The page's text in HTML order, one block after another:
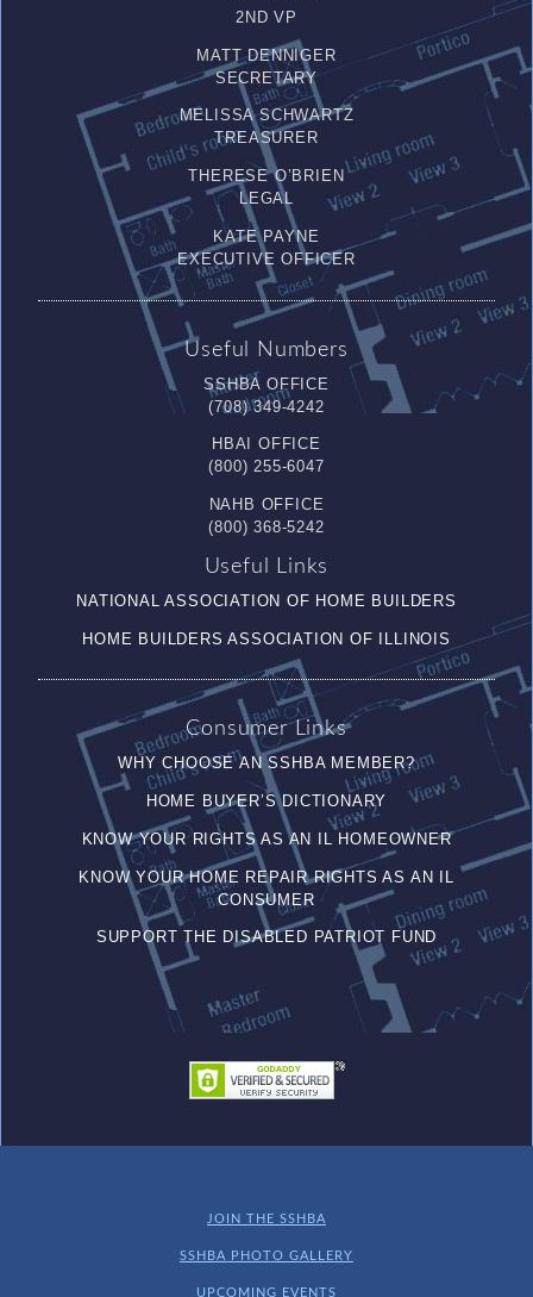
2ND VP
MATT DENNIGER
SECRETARY
MELISSA SCHWARTZ
TREASURER
THERESE O’BRIEN
LEGAL
KATE PAYNE
EXECUTIVE OFFICER
Useful Numbers
SSHBA OFFICE
(708) 349-4242
HBAI OFFICE
(800) 255-6047
NAHB OFFICE
(800) 368-5242
Useful Links
NATIONAL ASSOCIATION OF HOME BUILDERS
HOME BUILDERS ASSOCIATION OF ILLINOIS
Consumer Links
WHY CHOOSE AN SSHBA MEMBER?
HOME BUYER’S DICTIONARY
KNOW YOUR RIGHTS AS AN IL HOMEOWNER
KNOW YOUR HOME REPAIR RIGHTS AS AN IL
CONSUMER
SUPPORT THE DISABLED PATRIOT FUND
JOIN THE SSHBA
SSHBA PHOTO GALLERY
UPCOMING EVENTS